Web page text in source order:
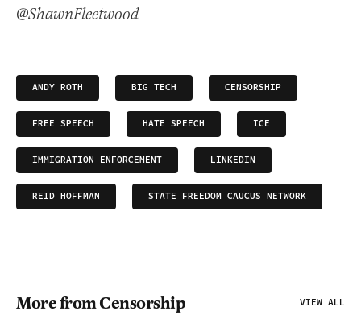
@ShawnFleetwood
ANDY ROTH BIG TECH CENSORSHIP
FREE SPEECH HATE SPEECH ICE
IMMIGRATION ENFORCEMENT LINKEDIN
REID HOFFMAN STATE FREEDOM CAUCUS NETWORK
More from Censorship VIEW ALL